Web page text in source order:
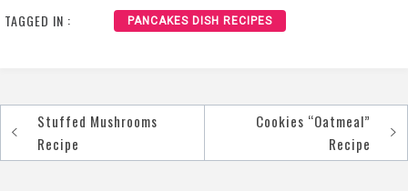
TAGGED IN : PANCAKES DISH RECIPES
Post
navigation
Stuffed Mushrooms
Recipe
Cookies “Oatmeal”
Recipe